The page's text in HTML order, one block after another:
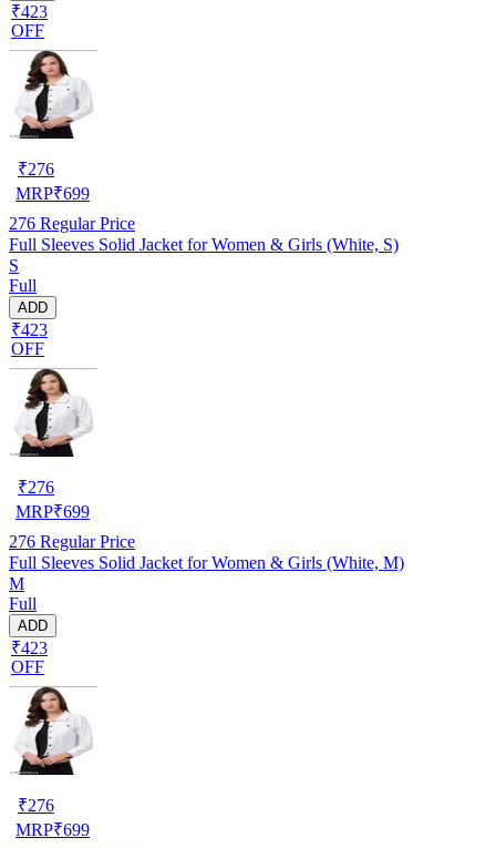
₹423
OFF
₹276
MRP₹699
276 Regular Price
Full Sleeves Solid Jacket for Women & Girls (White, S)
S
Full
ADD
₹423
OFF
₹276
MRP₹699
276 Regular Price
Full Sleeves Solid Jacket for Women & Girls (White, M)
M
Full
ADD
₹423
OFF
₹276
MRP₹699